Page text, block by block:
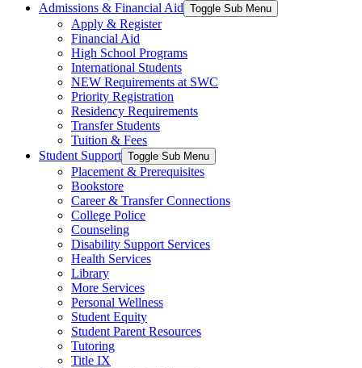
Admissions & Financial Aid Toggle Sub Menu
Apply & Register
Financial Aid
High School Programs
International Students
NEW Requirements at SWC
Priority Registration
Residency Requirements
Transfer Students
Tuition & Fees
Student Support Toggle Sub Menu
Placement & Prerequisites
Bookstore
Career & Transfer Connections
College Police
Counseling
Disability Support Services
Health Services
Library
More Services
Personal Wellness
Student Equity
Student Parent Resources
Tutoring
Title IX